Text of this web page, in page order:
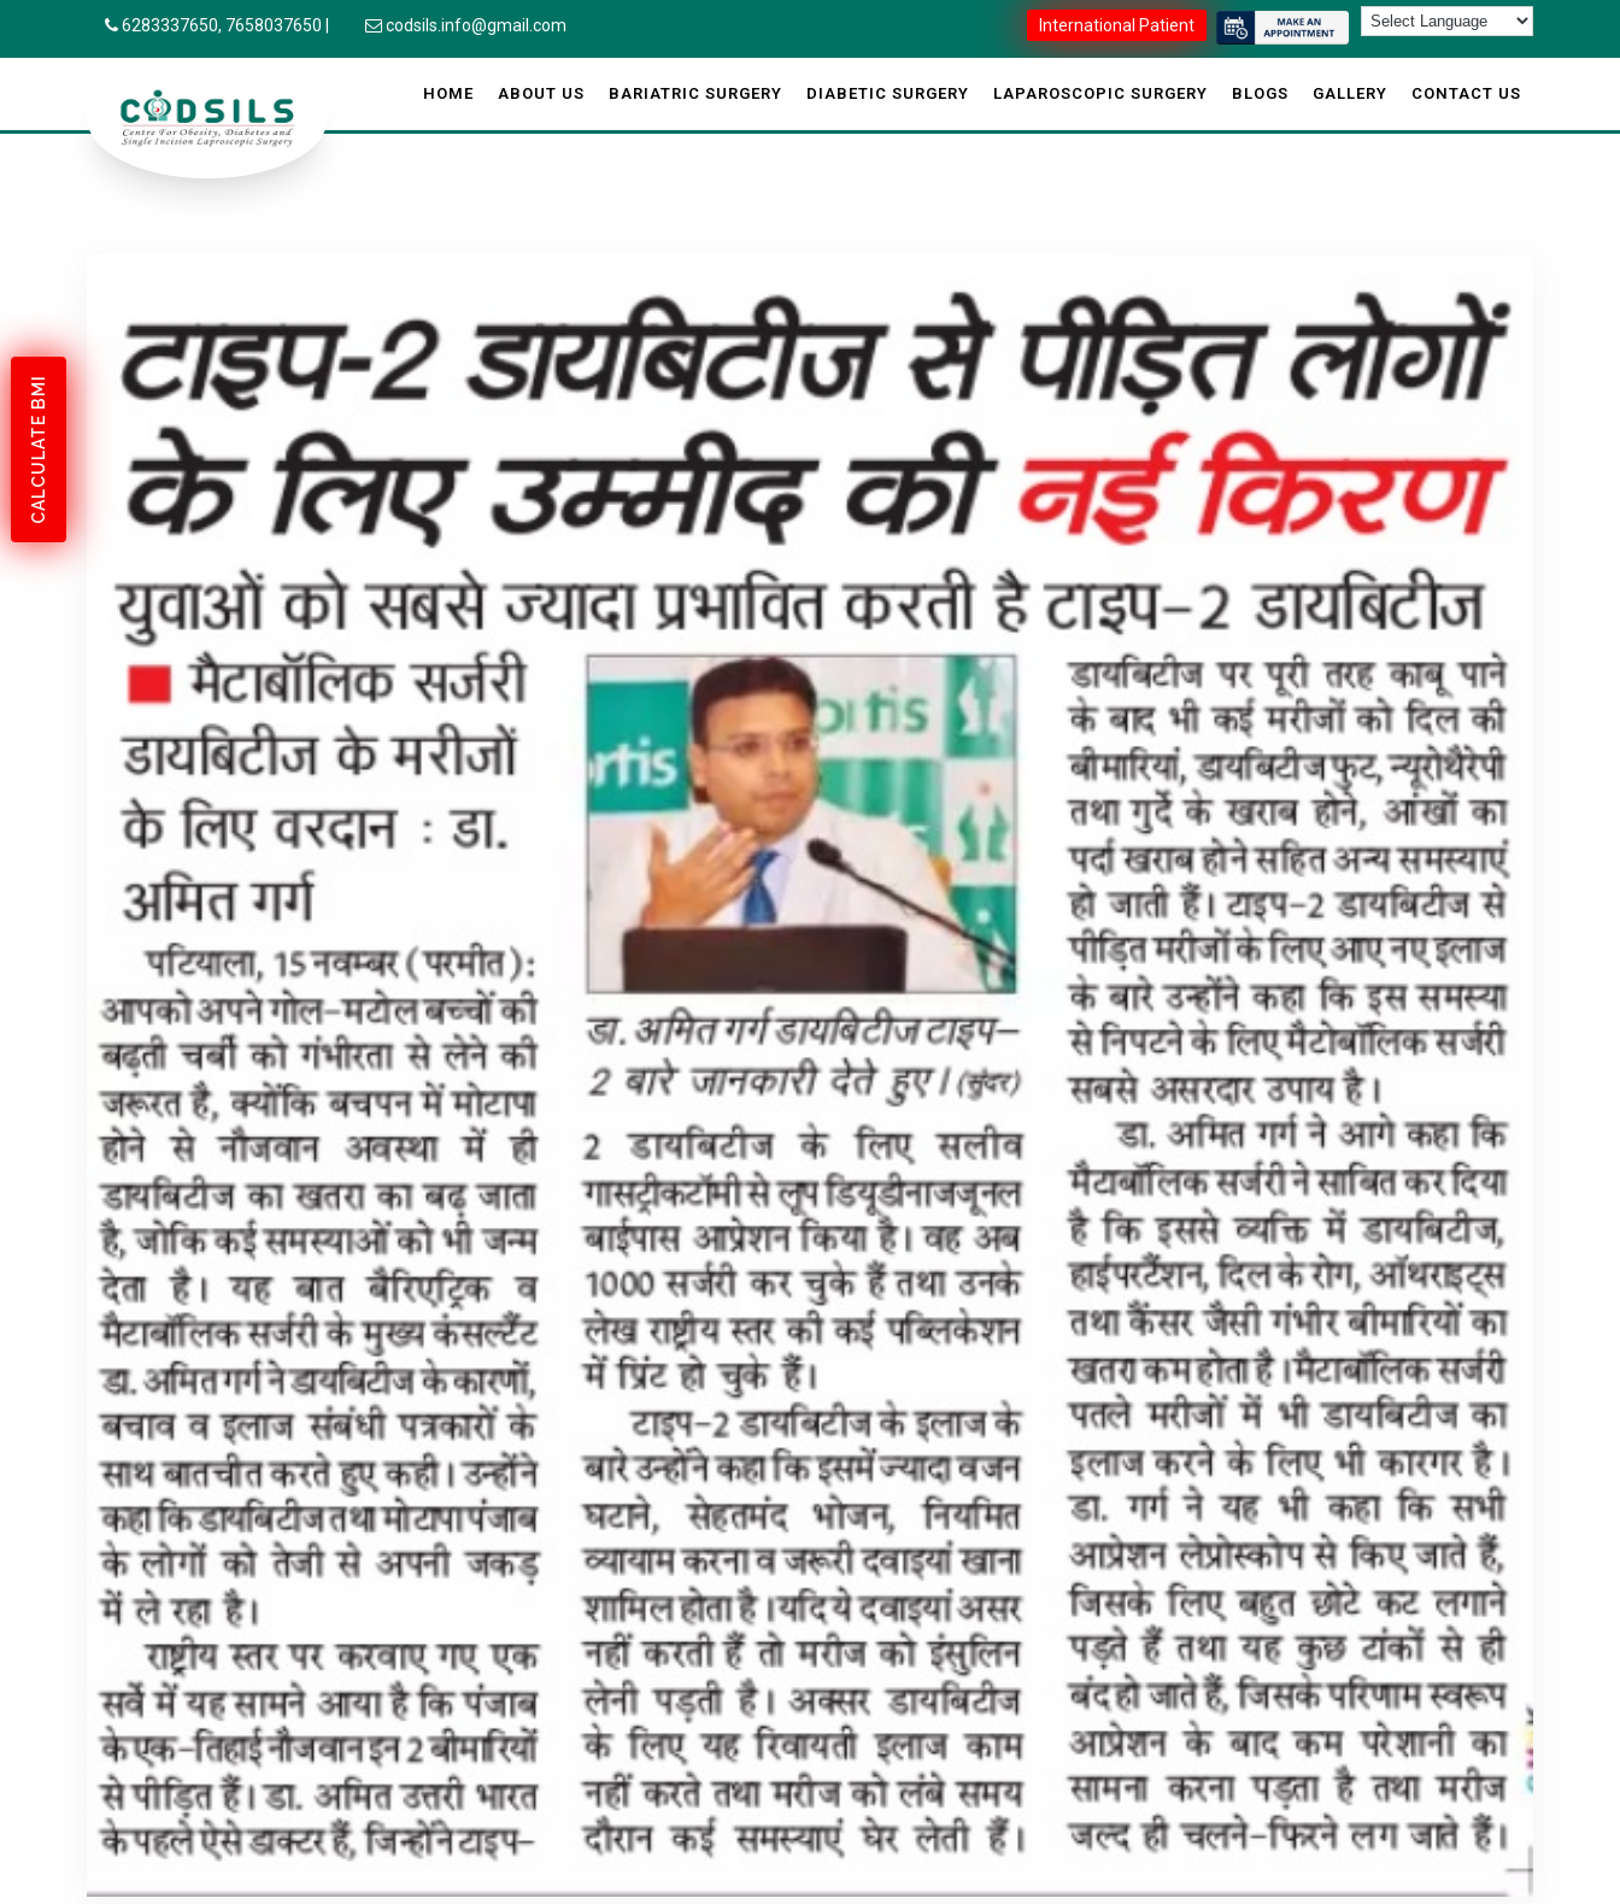
CALCULATE BMI
6283337650, 7658037650 codsils.info@gmail.com International Patient
HOME ABOUT US BARIATRIC SURGERY DIABETIC SURGERY LAPAROSCOPIC SURGERY BLOGS GALLERY CONTACT US